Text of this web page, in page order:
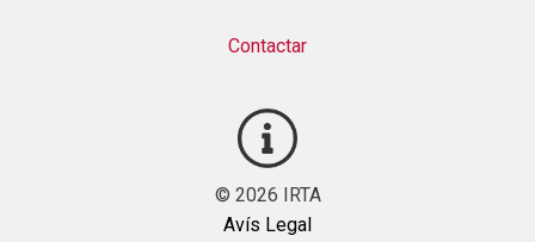
Contactar
© 2026 IRTA
Avís Legal